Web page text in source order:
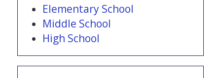
Elementary School
Middle School
High School